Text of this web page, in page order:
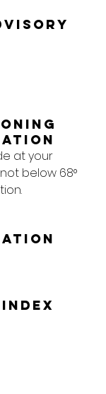
at your
below 68°